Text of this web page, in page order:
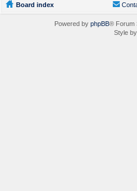
Board index
Powered by phpBB® Forum
Style by